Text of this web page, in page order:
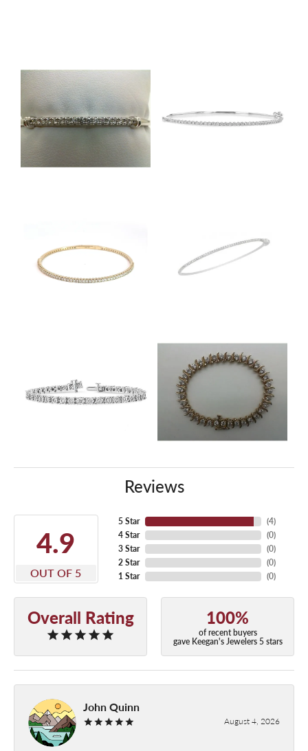
Reviews
4.9
OUT OF 5
5 Star
4 Star
3 Star
2 Star
1 Star
(4)
(0)
(0)
(0)
(0)
Overall Rating 100%
of recent buyers
gave Keegan's Jewelers 5 stars
John Quinn
August 4, 2026